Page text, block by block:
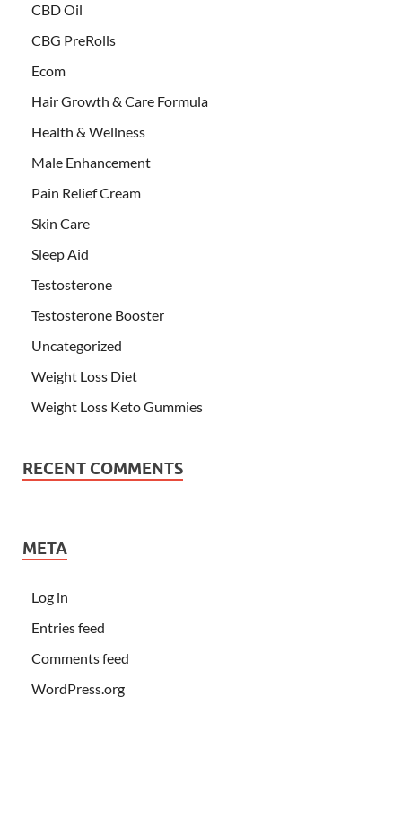
CBD Oil
CBG PreRolls
Ecom
Hair Growth & Care Formula
Health & Wellness
Male Enhancement
Pain Relief Cream
Skin Care
Sleep Aid
Testosterone
Testosterone Booster
Uncategorized
Weight Loss Diet
Weight Loss Keto Gummies
RECENT COMMENTS
META
Log in
Entries feed
Comments feed
WordPress.org